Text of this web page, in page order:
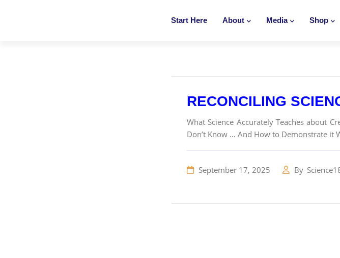
Start Here About Media Shop
RECONCILING
What Science Accurately Teaches about
Don’t Know … And How to Demonstrate it
September 17, 2025 By